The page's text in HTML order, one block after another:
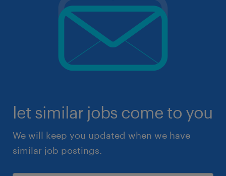
let similar jobs come to you
We will keep you updated when we have
similar job postings.